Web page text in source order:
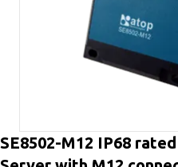
SE8502-M12 IP68